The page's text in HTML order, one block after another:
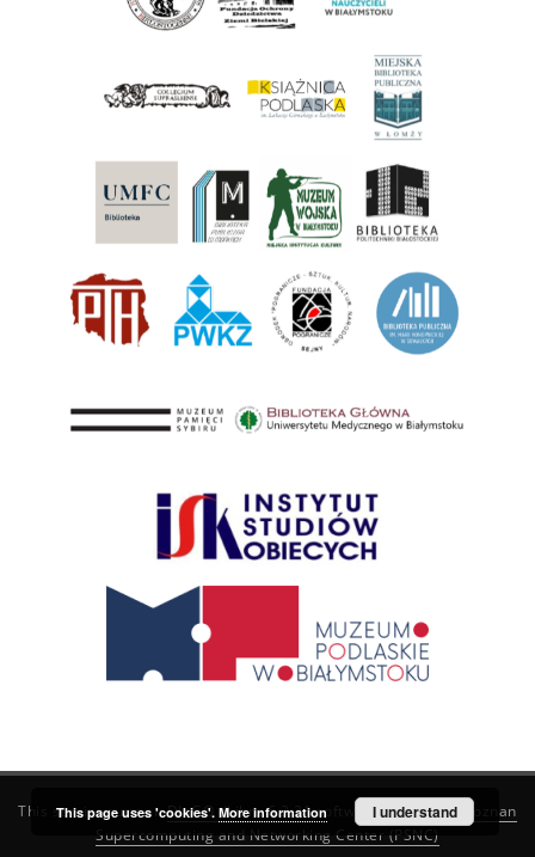
This service runs onDInGO dLibra 6.3.21software created by
Poznan
Supercomputing and Networking Center (PSNC)
This page uses 'cookies'. More information I understand